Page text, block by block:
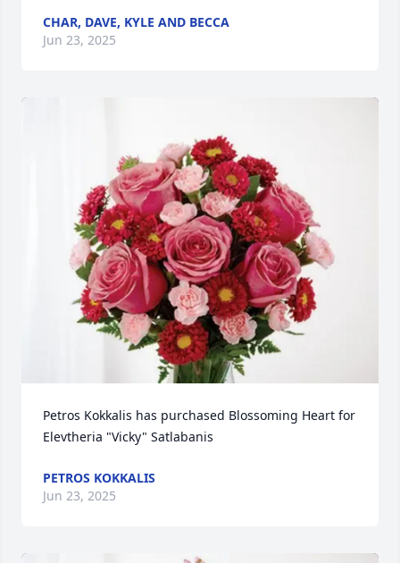
CHAR, DAVE, KYLE AND BECCA
Jun 23, 2025
Petros Kokkalis has purchased Blossoming Heart for
Elevtheria "Vicky" Satlabanis
PETROS KOKKALIS
Jun 23, 2025